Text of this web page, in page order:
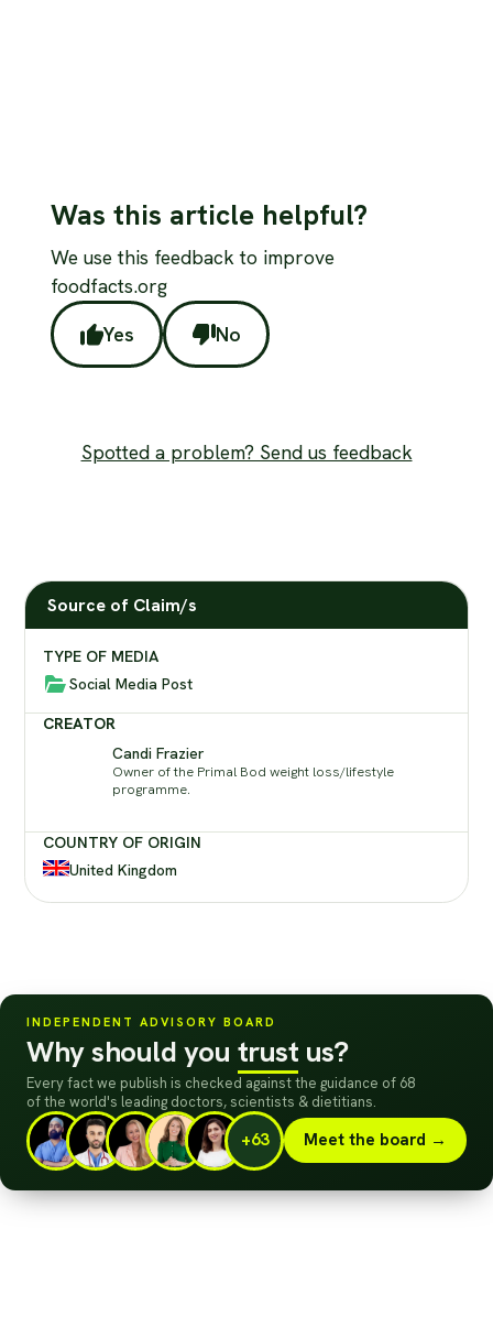
Was this article helpful?
We use this feedback to improve
foodfacts.org
Yes
No
Spotted a problem? Send us feedback
Source of Claim/s
TYPE OF MEDIA
Social Media Post
CREATOR
Candi Frazier
Owner of the Primal Bod weight loss/lifestyle
programme.
COUNTRY OF ORIGIN
United Kingdom
INDEPENDENT ADVISORY BOARD
Why should you trust us?
Every fact we publish is checked against the guidance of 68
of the world's leading doctors, scientists & dietitians.
+63 Meet the board →